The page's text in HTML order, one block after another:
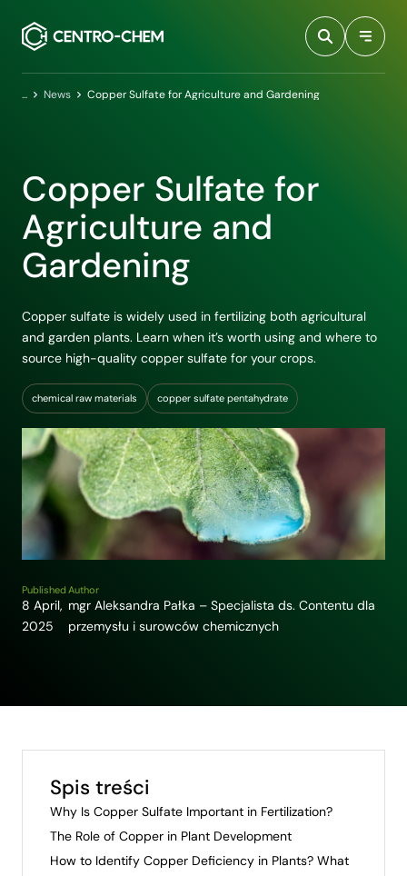
HomeNews Copper Sulfate for Agriculture and Gardening
Copper Sulfate for
Agriculture and
Gardening
Copper sulfate is widely used in fertilizing both agricultural
and garden plants. Learn when it’s worth using and where to
source high-quality copper sulfate for your crops.
chemical raw materials copper sulfate pentahydrate
Published
8 April,
2025
Author
mgr Aleksandra Pałka – Specjalista ds. Contentu dla
przemysłu i surowców chemicznych
Spis treści
Why Is Copper Sulfate Important in Fertilization?
The Role of Copper in Plant Development
How to Identify Copper Deficiency in Plants? What